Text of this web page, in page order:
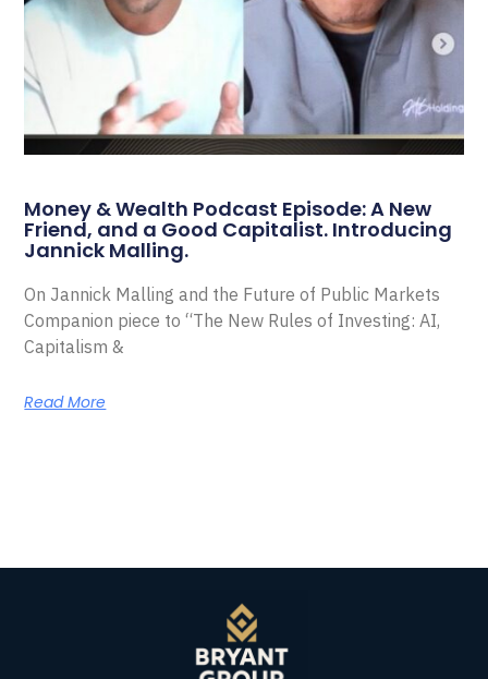
Money & Wealth Podcast Episode: A New
Friend, and a Good Capitalist. Introducing
Jannick Malling.
On Jannick Malling and the Future of Public Markets
Companion piece to “The New Rules of Investing: AI,
Capitalism &
Read More